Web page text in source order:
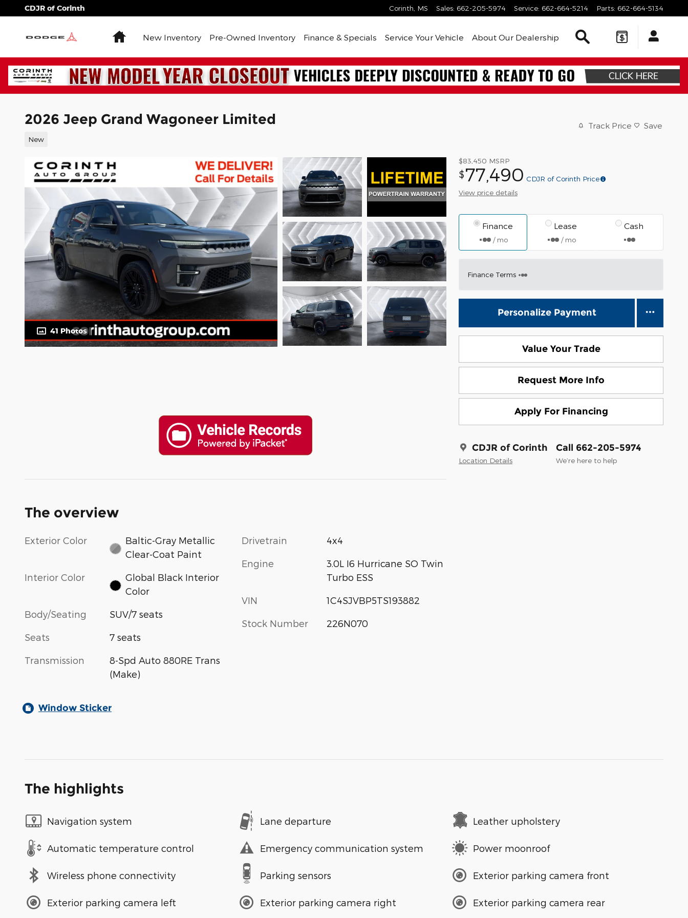
Skip to main content
CDJR of Corinth Corinth MS Sales: 662-205-5974 Service: 662-664-5214 Parts: 662-664-5134
HomeNew Inventory Pre-Owned Inventory Finance & Specials Service Your Vehicle About Our Dealership Search Inventory
2026 Jeep Grand Wagoneer Limited
New
Track Price Save
41 Photos
$83,450 MSRP
$77,490 CDJR of Corinth Price
View price details
Finance
/ mo
Lease
/ mo
Cash
Finance Terms
Personalize Payment
Value Your Trade
Request More Info
Apply For Financing
CDJR of Corinth
Location Details
Call 662-205-5974
We’re here to help
The overview
Exterior Color
Baltic-Gray Metallic
Clear-Coat Paint
Interior Color
Global Black Interior
Color
Body/Seating SUV/7 seats
Seats 7 seats
Transmission
8-Spd Auto 880RE Trans
(Make)
Drivetrain 4x4
Engine
3.0L I6 Hurricane SO Twin
Turbo ESS
VIN 1C4SJVBP5TS193882
Stock Number 226N070
Window Sticker
The highlights
Navigation system Lane departure Leather upholstery
Automatic temperature control Emergency communication system Power moonroof
Wireless phone connectivity Parking sensors Exterior parking camera front
Exterior parking camera left Exterior parking camera right Exterior parking camera rear